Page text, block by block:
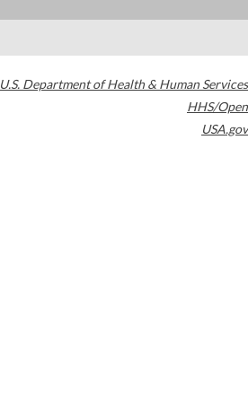
U.S. Department of Health & Human Services
HHS/Open
USA.gov